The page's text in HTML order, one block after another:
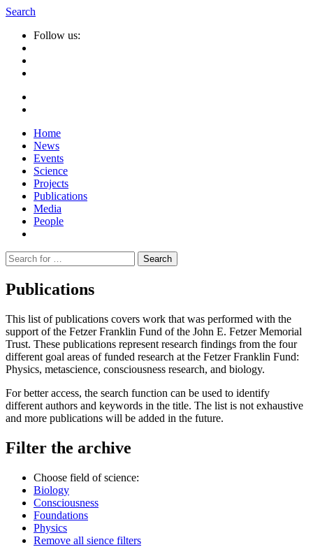
Search
Follow us:
Home
News
Events
Science
Projects
Publications
Media
People
Suche
nach:
Publications
This list of publications covers work that was performed with the
support of the Fetzer Franklin Fund of the John E. Fetzer Memorial
Trust. These publications represent research findings from the four
different goal areas of funded research at the Fetzer Franklin Fund:
Physics, metascience, consciousness research, and biology.
For better access, the search function can be used to identify
different authors and keywords in the title. The list is not exhaustive
and more publications will be added in the future.
Filter the archive
Choose field of science:
Biology
Consciousness
Foundations
Physics
Remove all sience filters